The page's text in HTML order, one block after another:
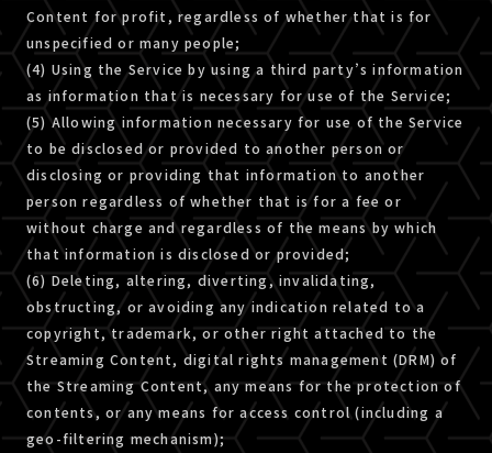
Content for profit, regardless of whether that is for
unspecified or many people;
(4) Using the Service by using a third party’s information
as information that is necessary for use of the Service;
(5) Allowing information necessary for use of the Service
to be disclosed or provided to another person or
disclosing or providing that information to another
person regardless of whether that is for a fee or
without charge and regardless of the means by which
that information is disclosed or provided;
(6) Deleting, altering, diverting, invalidating,
obstructing, or avoiding any indication related to a
copyright, trademark, or other right attached to the
Streaming Content, digital rights management (DRM) of
the Streaming Content, any means for the protection of
contents, or any means for access control (including a
geo-filtering mechanism);